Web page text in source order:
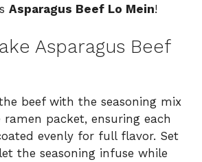
Asparagus Beef Lo Mein!
Asparagus Beef
beef with the seasoning mix
packet, ensuring each
evenly for full flavor. Set
the seasoning infuse while